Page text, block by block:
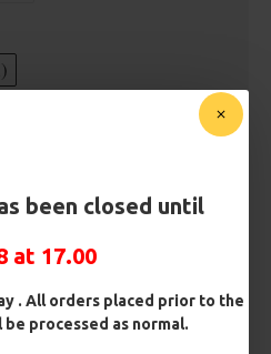
been closed until
at 17.00
. All orders placed prior to the
processed as normal.